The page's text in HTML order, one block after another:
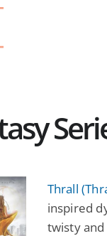
Thrall
inspired
twisty and